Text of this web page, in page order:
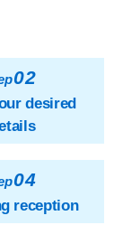
02
desired
04
reception